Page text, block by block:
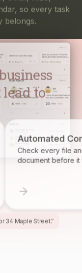
so every task
belongs.
to
every file and
before it
in Providence.”